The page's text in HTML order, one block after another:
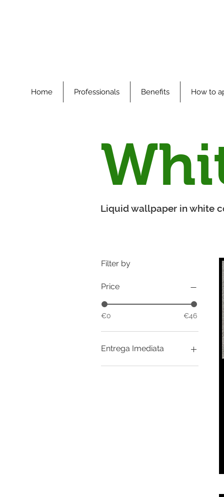
Home Professionals Benefits How to
Filter by
Price
€0 €46
Entrega Imediata
In Stock
Liquid wallpaper in white